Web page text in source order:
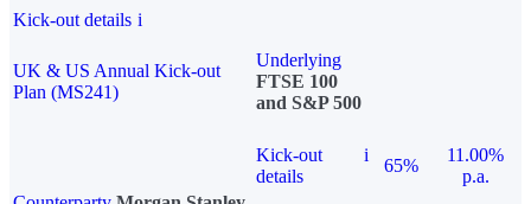
Kick-out details i
UK & US Annual Kick-out
Plan (MS241)
Underlying
FTSE 100
and S&P 500
Kick-out
details
i
65%
11.00%
p.a.